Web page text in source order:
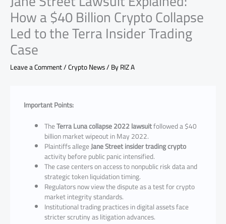
How a $40 Billion Crypto Collapse
Led to the Terra Insider Trading
Case
Leave a Comment/Crypto News/ ByRIZ A
Important Points:
TheTerra Luna collapse 2022 lawsuitfollowed a $40
billion market wipeout in May 2022.
Plaintiffs allegeJane Street insider trading crypto
activity before public panic intensified.
The case centers on access to nonpublic risk data and
strategic token liquidation timing.
Regulators now view the dispute as a test for crypto
market integrity standards.
Institutional trading practices in digital assets face
stricter scrutiny as litigation advances.